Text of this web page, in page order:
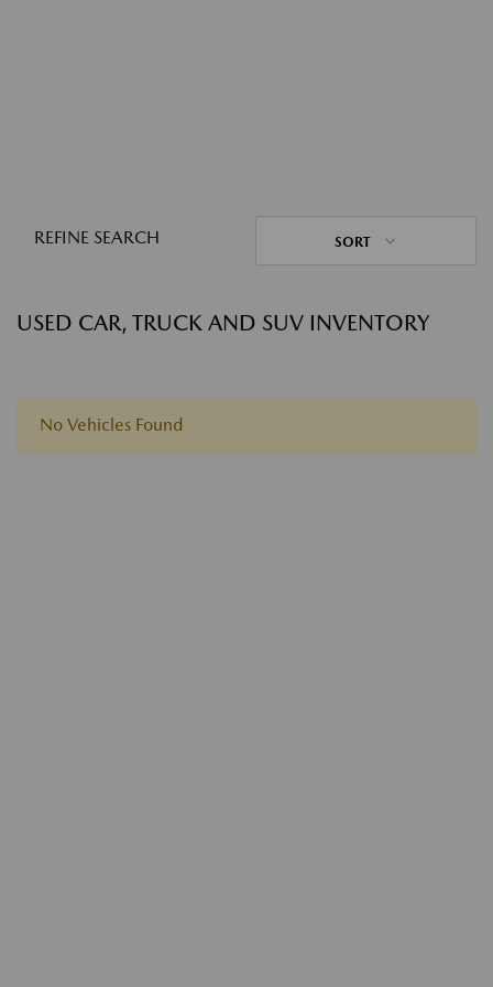
REFINE SEARCH SORT
USED CAR, TRUCK AND SUV INVENTORY
No Vehicles Found